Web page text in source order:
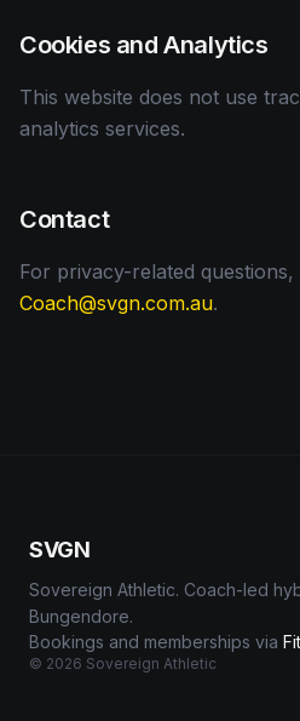
Cookies and Analytics
This website does not use
analytics services.
Contact
For privacy-related
Coach@svgn.com.au.
SVGN
Sovereign Athletic. Coach-led
Bungendore.
Bookings and memberships via
© 2026 Sovereign Athletic